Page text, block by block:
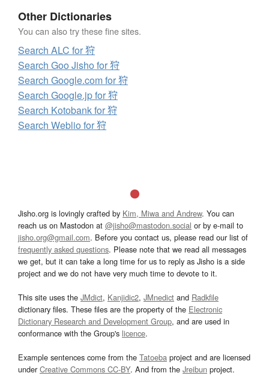
Other Dictionaries
You can also try these fine sites.
Search ALC for 狩
Search Goo Jisho for 狩
Search Google.com for 狩
Search Google.jp for 狩
Search Kotobank for 狩
Search Weblio for 狩
Jisho.org is lovingly crafted by Kim, Miwa and Andrew. You can
reach us on Mastodon at @jisho@mastodon.social or by e-mail to
jisho.org@gmail.com. Before you contact us, please read our list of
frequently asked questions. Please note that we read all messages
we get, but it can take a long time for us to reply as Jisho is a side
project and we do not have very much time to devote to it.
This site uses the JMdict, Kanjidic2, JMnedict and Radkfile
dictionary files. These files are the property of the Electronic
Dictionary Research and Development Group, and are used in
conformance with the Group's licence.
Example sentences come from the Tatoeba project and are licensed
underCreative Commons CC-BY. And from the Jreibun project.